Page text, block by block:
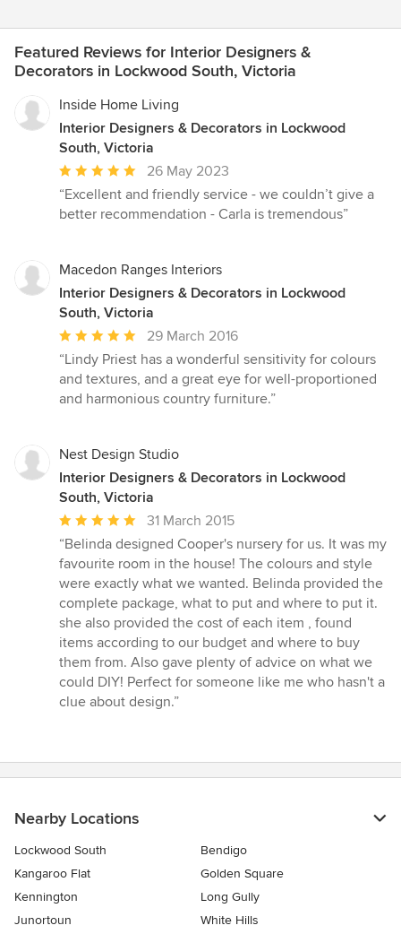
Featured Reviews for Interior Designers &
Decorators in Lockwood South, Victoria
Inside Home Living
Interior Designers & Decorators in Lockwood
South, Victoria
Average
rating:
5
5
stars
26 May 2023
“Excellent and friendly service - we couldn’t give a
better recommendation - Carla is tremendous”
Macedon Ranges Interiors
Interior Designers & Decorators in Lockwood
South, Victoria
Average
rating:
5
out
stars
29 March 2016
“Lindy Priest has a wonderful sensitivity for colours
and textures, and a great eye for well-proportioned
and harmonious country furniture.”
Nest Design Studio
Interior Designers & Decorators in Lockwood
South, Victoria
Average
rating:
5
out
of
5
stars
31 March 2015
“Belinda designed Cooper's nursery for us. It was my
favourite room in the house! The colours and style
were exactly what we wanted. Belinda provided the
complete package, what to put and where to put it.
she also provided the cost of each item , found
items according to our budget and where to buy
them from. Also gave plenty of advice on what we
could DIY! Perfect for someone like me who hasn't a
clue about design.”
Nearby Locations
Lockwood South
Bendigo
Kangaroo Flat
Golden Square
Kennington
Long Gully
Junortoun
White Hills